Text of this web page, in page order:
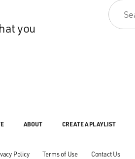
you
Policy Terms of Use Contact Us
ABOUT CREATE A PLAYLIST